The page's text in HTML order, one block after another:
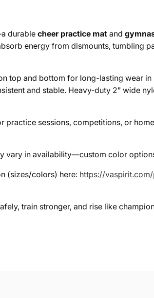
durable cheer practice mat and
energy from dismounts, tumbling
top and bottom for long-lasting wear
and stable. Heavy-duty 2" wide
practice sessions, competitions, or
vary in availability—custom color
(sizes/colors) here: https://
train stronger, and rise like